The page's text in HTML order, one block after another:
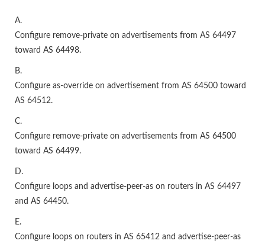
A.
Configure remove-private on advertisements from AS 64497
toward AS 64498.
B.
Configure as-override on advertisement from AS 64500 toward
AS 64512.
C.
Configure remove-private on advertisements from AS 64500
toward AS 64499.
D.
Configure loops and advertise-peer-as on routers in AS 64497
and AS 64450.
E.
Configure loops on routers in AS 65412 and advertise-peer-as